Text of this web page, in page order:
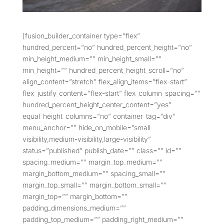
[fusion_builder_container type=”flex”
hundred_percent=”no” hundred_percent_height=”no”
min_height_medium=”” min_height_small=””
min_height=”” hundred_percent_height_scroll=”no”
align_content=”stretch” flex_align_items=”flex-start”
flex_justify_content=”flex-start” flex_column_spacing=””
hundred_percent_height_center_content=”yes”
equal_height_columns=”no” container_tag=”div”
menu_anchor=”” hide_on_mobile=”small-
visibility,medium-visibility,large-visibility”
status=”published” publish_date=”” class=”” id=””
spacing_medium=”” margin_top_medium=””
margin_bottom_medium=”” spacing_small=””
margin_top_small=”” margin_bottom_small=””
margin_top=”” margin_bottom=””
padding_dimensions_medium=””
padding_top_medium=”” padding_right_medium=””